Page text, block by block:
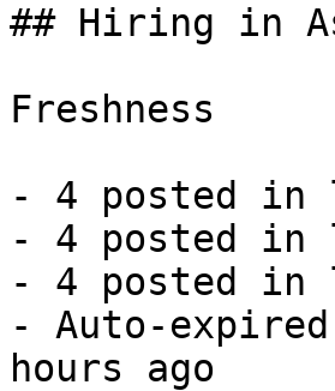
## Hiring in
Freshness
- 4 posted in
- 4 posted in
- 4 posted in
- Auto-
hours ago